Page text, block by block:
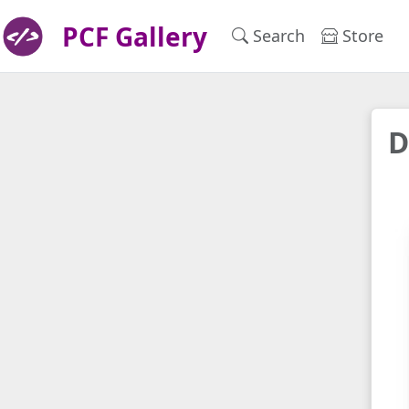
PCF Gallery Search Store